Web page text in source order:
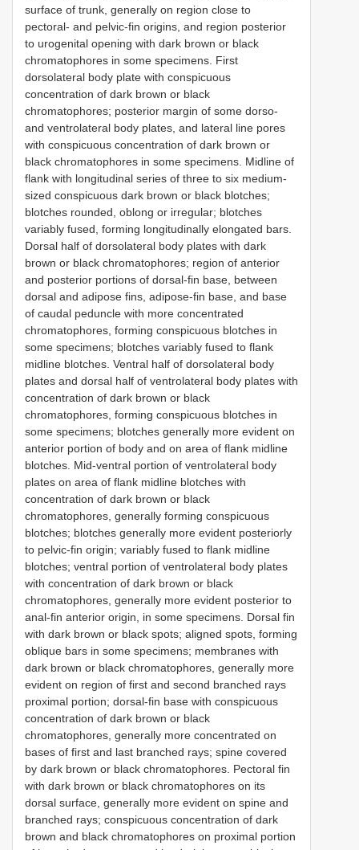
surface of trunk, generally on region close to
pectoral- and pelvic-fin origins, and region posterior
to urogenital opening with dark brown or black
chromatophores in some specimens. First
dorsolateral body plate with conspicuous
concentration of dark brown or black
chromatophores; posterior margin of some dorso-
and ventrolateral body plates, and lateral line pores
with conspicuous concentration of dark brown or
black chromatophores in some specimens. Midline of
flank with longitudinal series of three to six medium-
sized conspicuous dark brown or black blotches;
blotches rounded, oblong or irregular; blotches
variably fused, forming longitudinally elongated bars.
Dorsal half of dorsolateral body plates with dark
brown or black chromatophores; region of anterior
and posterior portions of dorsal-fin base, between
dorsal and adipose fins, adipose-fin base, and base
of caudal peduncle with more concentrated
chromatophores, forming conspicuous blotches in
some specimens; blotches variably fused to flank
midline blotches. Ventral half of dorsolateral body
plates and dorsal half of ventrolateral body plates with
concentration of dark brown or black
chromatophores, forming conspicuous blotches in
some specimens; blotches generally more evident on
anterior portion of body and on area of flank midline
blotches. Mid-ventral portion of ventrolateral body
plates on area of flank midline blotches with
concentration of dark brown or black
chromatophores, generally forming conspicuous
blotches; blotches generally more evident posteriorly
to pelvic-fin origin; variably fused to flank midline
blotches; ventral portion of ventrolateral body plates
with concentration of dark brown or black
chromatophores, generally more evident posterior to
anal-fin anterior origin, in some specimens. Dorsal fin
with dark brown or black spots; aligned spots, forming
oblique bars in some specimens; membranes with
dark brown or black chromatophores, generally more
evident on region of first and second branched rays
proximal portion; dorsal-fin base with conspicuous
concentration of dark brown or black
chromatophores, generally more concentrated on
bases of first and last branched rays; spine covered
by dark brown or black chromatophores. Pectoral fin
with dark brown or black chromatophores on its
dorsal surface, generally more evident on spine and
branched rays; conspicuous concentration of dark
brown and black chromatophores on proximal portion